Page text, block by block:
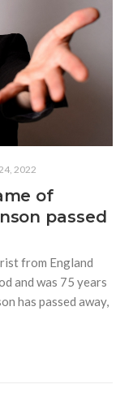
2022
of
passed
from England
and was 75 years
has passed away,